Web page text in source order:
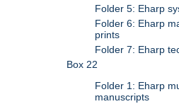
Folder 5: Eharp
Folder 6: Eharp
prints
Folder 7: Eharp
Box 22
Folder 1: Eharp
manuscripts